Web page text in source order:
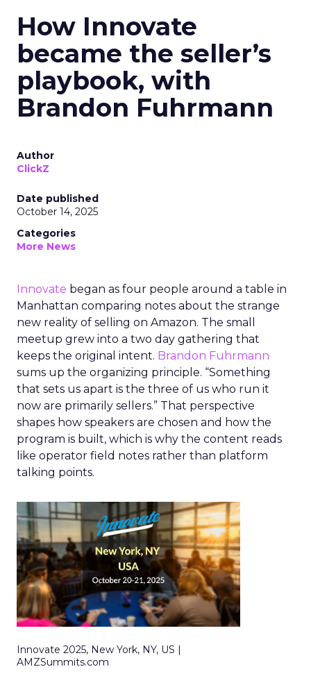
How Innovate
became the seller’s
playbook, with
Brandon Fuhrmann
Author
ClickZ
Date published
October 14, 2025
Categories
More News
Innovate began as four people around a table in
Manhattan comparing notes about the strange
new reality of selling on Amazon. The small
meetup grew into a two day gathering that
keeps the original intent. Brandon Fuhrmann
sums up the organizing principle. “Something
that sets us apart is the three of us who run it
now are primarily sellers.” That perspective
shapes how speakers are chosen and how the
program is built, which is why the content reads
like operator field notes rather than platform
talking points.
Innovate 2025, New York, NY, US |
AMZSummits.com